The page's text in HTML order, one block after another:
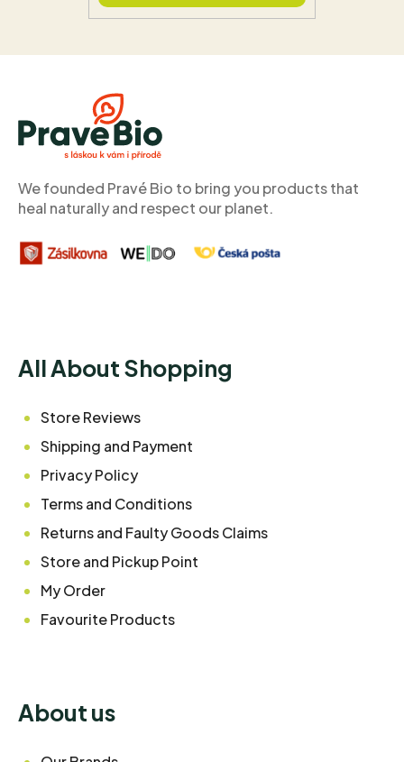
We founded Pravé Bio to bring you products that
heal naturally and respect our planet.
All About Shopping
Store Reviews
Shipping and Payment
Privacy Policy
Terms and Conditions
Returns and Faulty Goods Claims
Store and Pickup Point
My Order
Favourite Products
About us